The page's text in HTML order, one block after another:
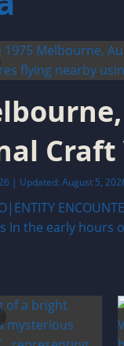
| Updated: August 5,
In the early hours